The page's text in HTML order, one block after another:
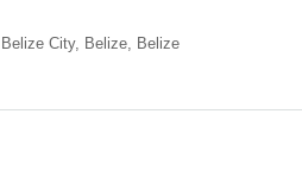
City, Belize, Belize